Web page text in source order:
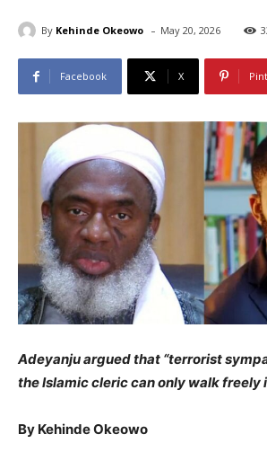
By Kehinde Okeowo - May 20, 2026
Facebook X
Adeyanju argued that “terrorist
the Islamic cleric can only walk freely
By Kehinde Okeowo